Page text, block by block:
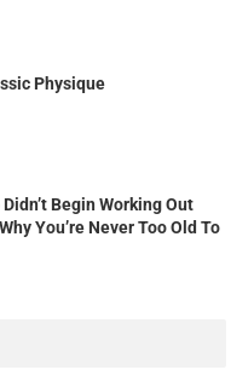
Physique
Begin Working Out
You’re Never Too Old To